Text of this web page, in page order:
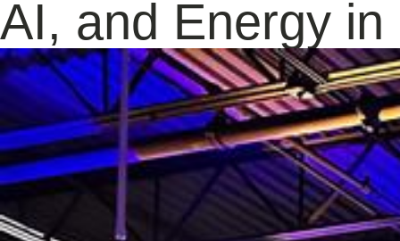
AI, and Energy in